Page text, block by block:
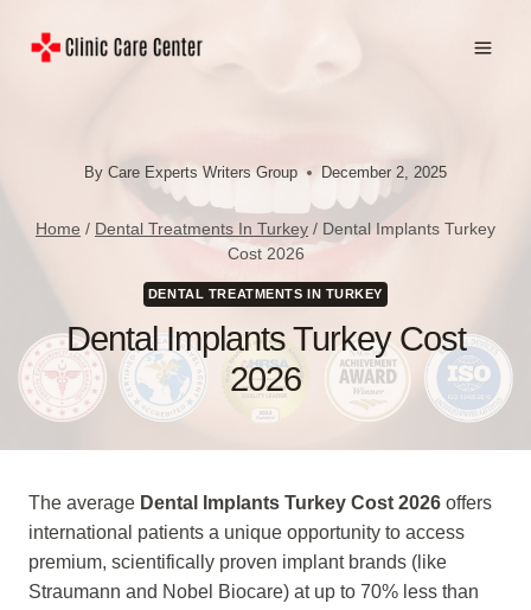
By Care Experts Writers Group December 2, 2025
Home / Dental Treatments In Turkey / Dental Implants Turkey
Cost 2026
DENTAL TREATMENTS IN TURKEY
Dental Implants Turkey Cost
2026
The average Dental Implants Turkey Cost 2026 offers
international patients a unique opportunity to access
premium, scientifically proven implant brands (like
Straumann and Nobel Biocare) at up to 70% less than